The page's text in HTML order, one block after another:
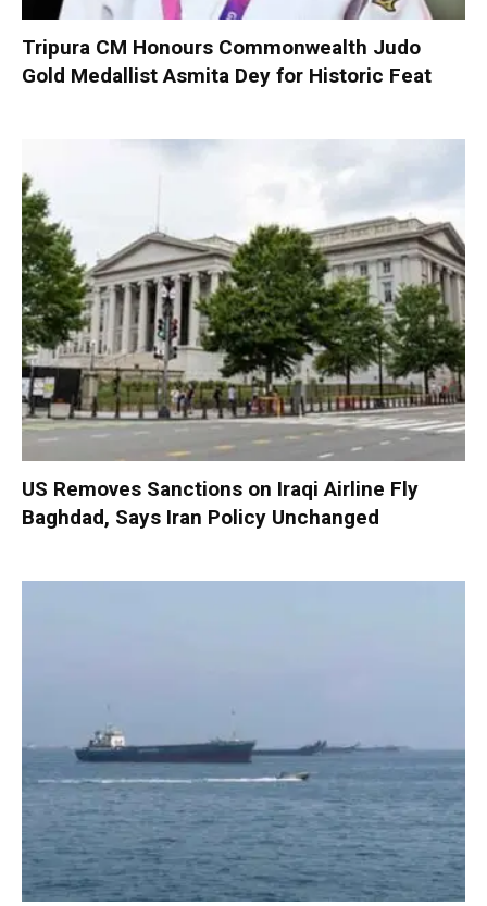
Tripura CM Honours Commonwealth Judo
Gold Medallist Asmita Dey for Historic Feat
US Removes Sanctions on Iraqi Airline Fly
Baghdad, Says Iran Policy Unchanged